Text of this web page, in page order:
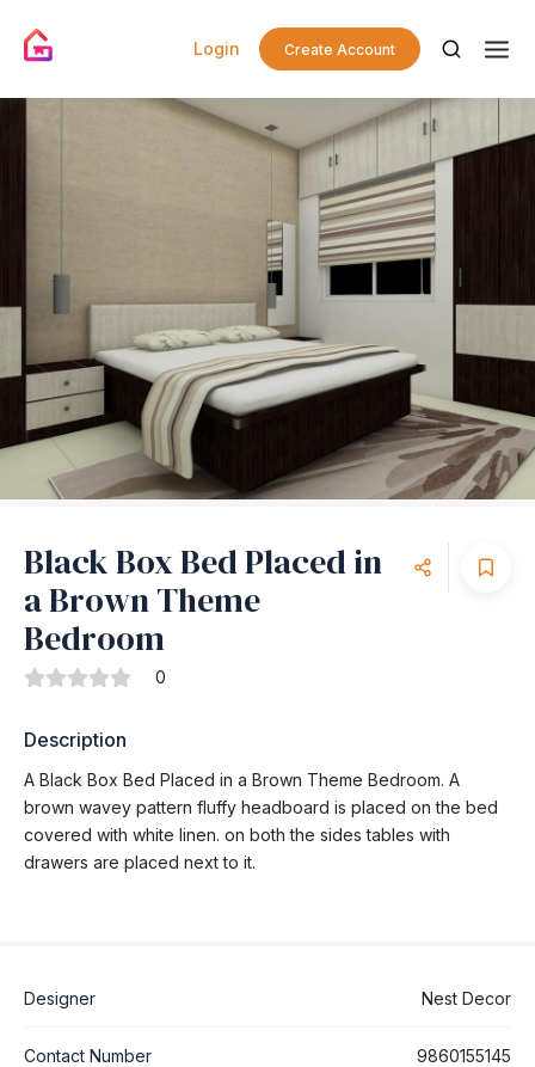
Login Create Account
Black Box Bed Placed in
a Brown Theme
Bedroom
0
Description
A Black Box Bed Placed in a Brown Theme Bedroom. A
brown wavey pattern fluffy headboard is placed on the bed
covered with white linen. on both the sides tables with
drawers are placed next to it.
Designer Nest Decor
Contact Number 9860155145